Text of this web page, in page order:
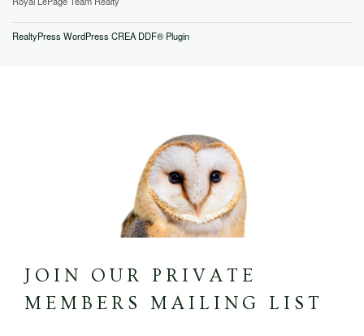
RealtyPress WordPress CREA DDF® Plugin
JOIN OUR PRIVATE
MEMBERS MAILING LIST